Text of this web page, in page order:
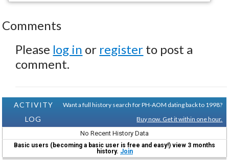
Comments
Please log in or register to post a
comment.
ACTIVITY
LOG
Want a full history search for PH-AOM dating back to 1998?
Buy now. Get it within one hour.
No Recent History Data
Basic users (becoming a basic user is free and easy!) view 3 months
history. Join